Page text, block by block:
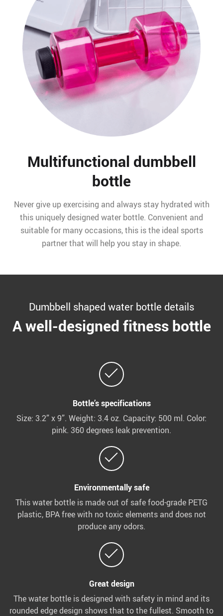
Multifunctional dumbbell
bottle
Never give up exercising and always stay hydrated with
this uniquely designed water bottle. Convenient and
suitable for many occasions, this is the ideal sports
partner that will help you stay in shape.
Dumbbell shaped water bottle details
A well-designed fitness bottle
Bottle’s specifications
Size: 3.2” x 9”. Weight: 3.4 oz. Capacity: 500 ml. Color:
pink. 360 degrees leak prevention.
Environmentally safe
This water bottle is made out of safe food-grade PETG
plastic, BPA free with no toxic elements and does not
produce any odors.
Great design
The water bottle is designed with safety in mind and its
rounded edge design shows that to the fullest. Smooth to